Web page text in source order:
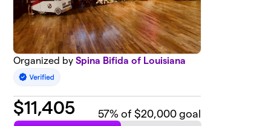
Organized bySpina Bifida of Louisiana
$11,405 57% of $20,000 goal